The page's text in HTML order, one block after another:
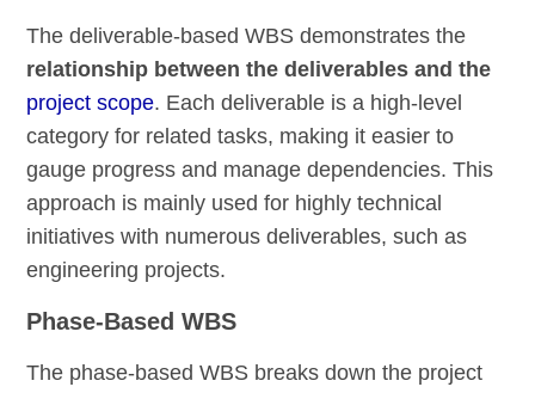
The deliverable-based WBS demonstrates the
relationship between the deliverables and the
project scope. Each deliverable is a high-level
category for related tasks, making it easier to
gauge progress and manage dependencies. This
approach is mainly used for highly technical
initiatives with numerous deliverables, such as
engineering projects.
Phase-Based WBS
The phase-based WBS breaks down the project